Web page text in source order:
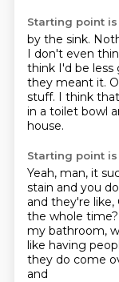
Starting point is
by the sink.
I don't even
think I'd be less
they meant it.
stuff. I think
in a toilet bowl
house.
Starting point is
Yeah, man, it
stain and you
and they're like,
the whole time?
my bathroom,
like having
they do come
and